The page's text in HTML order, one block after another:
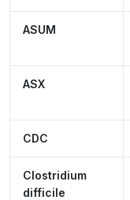
ASUM
ASX
CDC
Clostridium
difficile